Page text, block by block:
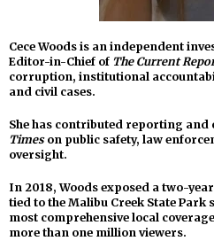
Cece Woods is an independent
Editor-in-Chief of The Current
corruption, institutional
and civil cases.
She has contributed reporting and
Timeson public safety, law
oversight.
In 2018, Woods exposed a two-
tied to the Malibu Creek State Park
most comprehensive local
more than one million viewers.